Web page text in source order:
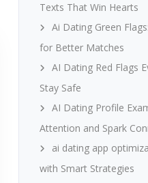
Texts That Win Hearts
Ai Dating Green
for Better Matches
AI Dating Red Flags
Stay Safe
AI Dating Profile
Attention and Spark
ai dating app
with Smart Strategies